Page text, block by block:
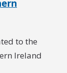
to the
Ireland